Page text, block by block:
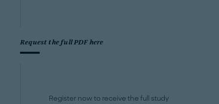
Request the full PDF here
Register now to receive the full study